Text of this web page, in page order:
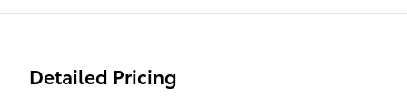
Detailed Pricing